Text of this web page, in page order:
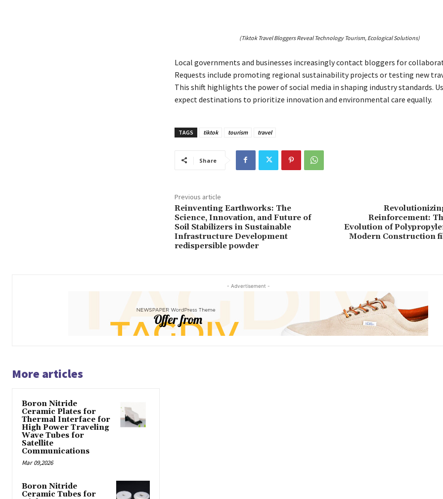
(Tiktok Travel Bloggers Reveal Technology Tourism, Ecological Solutions)
Local governments and businesses increasingly contact bloggers for
Requests include promoting regional sustainability projects or testing new
This shift highlights the power of social media in shaping industry standards.
expect destinations to prioritize innovation and environmental care equally.
TAGS tiktok tourism travel
Share
Previous article
Reinventing Earthworks: The
Science, Innovation, and Future of
Soil Stabilizers in Sustainable
Infrastructure Development
redispersible powder
Reinforcement:
Evolution of
Modern Construction
- Advertisement -
More articles
Boron Nitride
Ceramic Plates for
Thermal Interface for
High Power Traveling
Wave Tubes for
Satellite
Communications
Mar 09,2026
Boron Nitride
Ceramic Tubes for